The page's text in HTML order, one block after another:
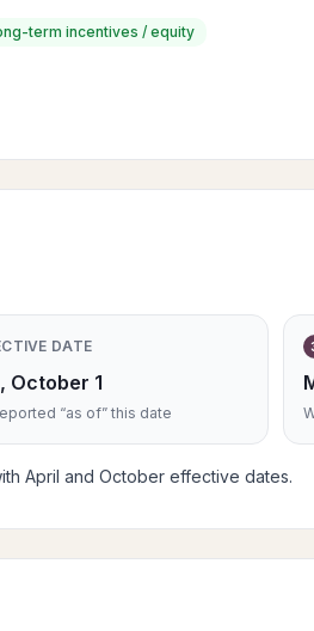
term incentives / equity
DATE
October 1
“as of” this date
April and October effective dates.